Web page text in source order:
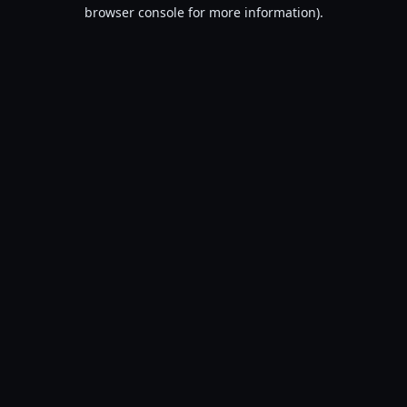
browser console for more information).